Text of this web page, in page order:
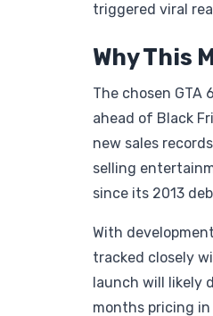
triggered viral
Why This
The chosen
ahead of Black
new sales
selling
since its 2013
With
tracked closely
launch will likely
months pricing